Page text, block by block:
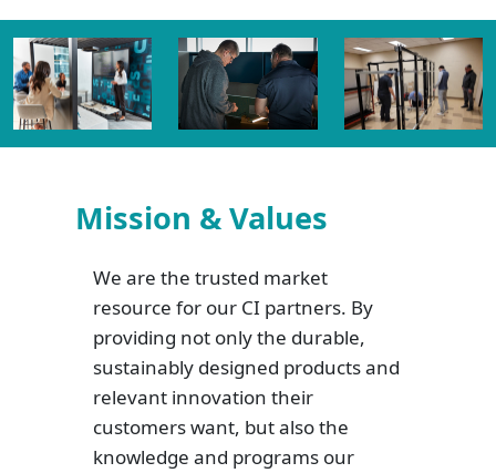
Mission & Values
We are the trusted market
resource for our CI partners. By
providing not only the durable,
sustainably designed products and
relevant innovation their
customers want, but also the
knowledge and programs our